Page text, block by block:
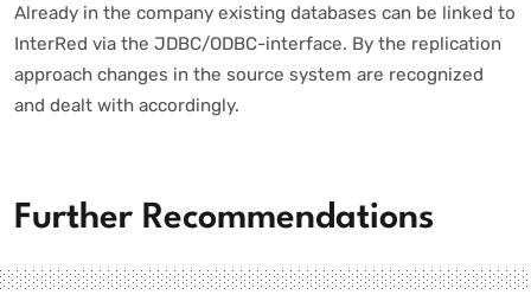
Already in the company existing databases can be linked to
InterRed via the JDBC/ODBC-interface. By the replication
approach changes in the source system are recognized
and dealt with accordingly.
Further Recommendations